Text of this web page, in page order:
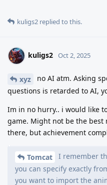
kuligs2 replied to this.
kuligs2 Oct 2, 2025
xyz
no AI atm. Asking
questions is retarded to AI,
Im in no hurry.. i would like
game. Might not be the
there, but achievement
Tomcat
I remember
you can specify exactly
you want to import the